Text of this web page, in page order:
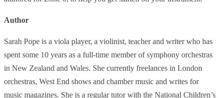
Author
Sarah Pope is a viola player, a violinist, teacher and writer who has
spent some 10 years as a full-time member of symphony orchestras
in New Zealand and Wales. She currently freelances in London
orchestras, West End shows and chamber music and writes for
music magazines. She is a regular tutor with the National Children’s